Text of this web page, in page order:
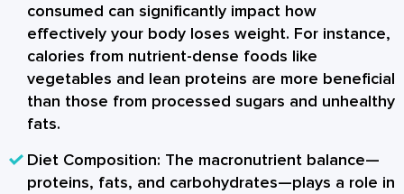
consumed can significantly impact how
effectively your body loses weight. For instance,
calories from nutrient-dense foods like
vegetables and lean proteins are more beneficial
than those from processed sugars and unhealthy
fats.
Diet Composition: The macronutrient balance—
proteins, fats, and carbohydrates—plays a role in